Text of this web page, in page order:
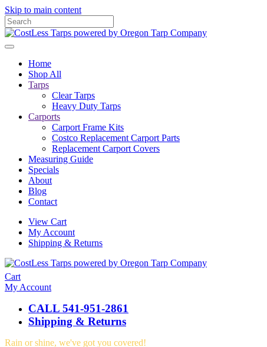
Skip to main content
Home
Shop All
Tarps
Clear Tarps
Heavy Duty Tarps
Carports
Carport Frame Kits
Costco Replacement Carport Parts
Replacement Carport Covers
Measuring Guide
Specials
About
Blog
Contact
View Cart
My Account
Shipping & Returns
Cart
My Account
CALL 541-951-2861
Shipping & Returns
Rain or shine, we've got you covered!